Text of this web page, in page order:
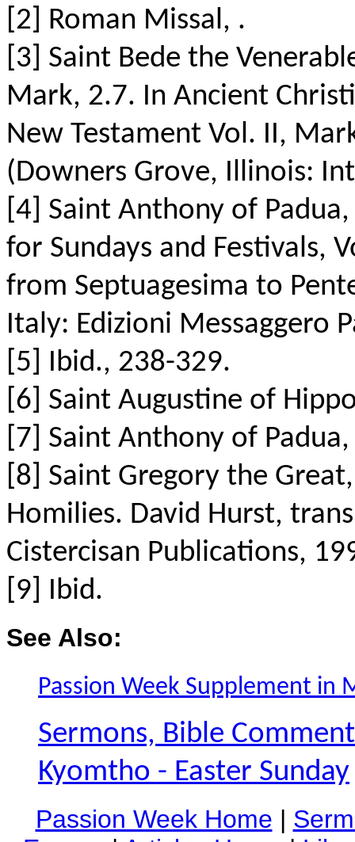
[2] Roman Missal, .
[3] Saint Bede the
Mark, 2.7. In Ancient
New Testament Vol. II,
(Downers Grove, Illinois:
[4] Saint Anthony of
for Sundays and Festivals,
from Septuagesima to
Italy: Edizioni Messaggero
[5] Ibid., 238-329.
[6] Saint Augustine of
[7] Saint Anthony of
[8] Saint Gregory the
Homilies. David Hurst,
Cistercisan Publications,
[9] Ibid.
See Also:
Passion Week Supplement in
Sermons, Bible
Kyomtho - Easter Sunday
Passion Week Home |